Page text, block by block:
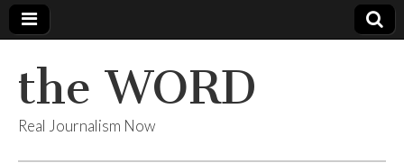
the WORD
Real Journalism Now